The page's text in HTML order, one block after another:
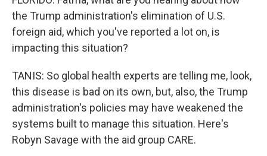
the Trump administration's elimination of U.S.
foreign aid, which you've reported a lot on, is
impacting this situation?
TANIS: So global health experts are telling me, look,
this disease is bad on its own, but, also, the Trump
administration's policies may have weakened the
systems built to manage this situation. Here's
Robyn Savage with the aid group CARE.